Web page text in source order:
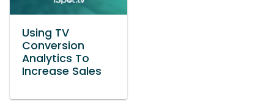
Using TV
Conversion
Analytics To
Increase Sales